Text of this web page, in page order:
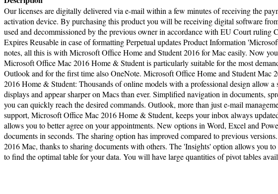
Our licenses are digitally delivered via e-mail within a few minutes of receiving the
activation device. By purchasing this product you will be receiving digital software
used and decommissioned by the previous owner in accordance with EU Court
Expires Reusable in case of formatting Perpetual updates Product Information
notes, all this is with Microsoft Office Home and Student 2016 for Mac easily. Now
Microsoft Office Mac 2016 Home & Student is particularly suitable for the most
Outlook and for the first time also OneNote. Microsoft Office Home and Student Mac
2016 Home & Student: Thousands of online models with a professional design allow
displays and appear sharper on Macs than ever. Simplified navigation in documents,
you can quickly reach the desired commands. Outlook, more than just e-mail
support, Microsoft Office Mac 2016 Home & Student, keeps your inbox always
allows you to better agree on your appointments. New options in Word, Excel and
documents in seconds. The sharing option has improved compared to previous
2016 Mac, thanks to sharing documents with others. The 'Insights' option allows you
to find the optimal table for your data. You will have large quantities of pivot tables